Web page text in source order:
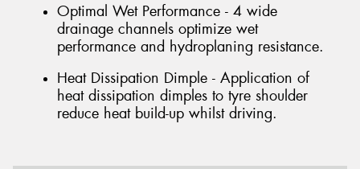
Optimal Wet Performance - 4 wide
drainage channels optimize wet
performance and hydroplaning resistance.
Heat Dissipation Dimple - Application of
heat dissipation dimples to tyre shoulder
reduce heat build-up whilst driving.